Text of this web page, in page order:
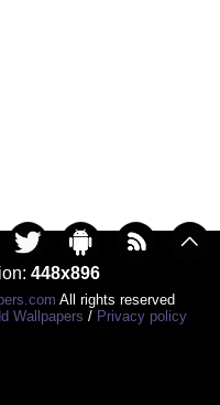
448x896
All rights reserved
Wallpapers / Privacy policy